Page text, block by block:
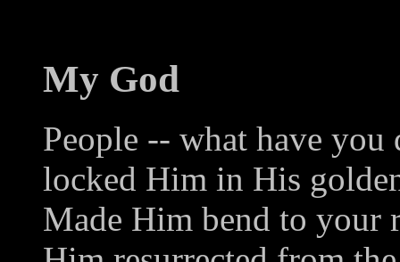
My God
People -- what have you
locked Him in His
Made Him bend to your